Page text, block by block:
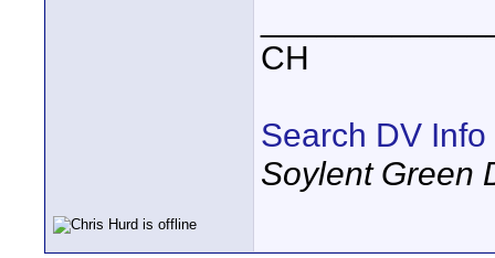
CH
Search DV Info
Soylent Green